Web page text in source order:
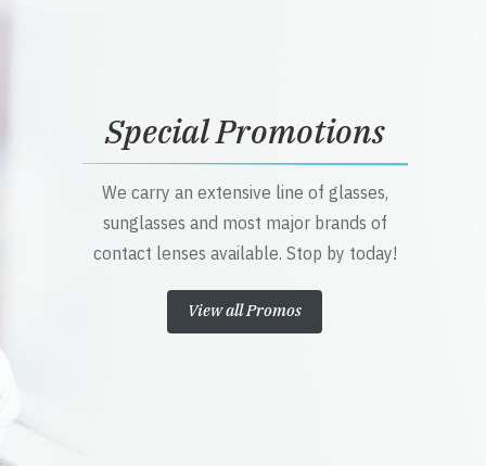
Special Promotions
We carry an extensive line of glasses,
sunglasses and most major brands of
contact lenses available. Stop by today!
View all Promos